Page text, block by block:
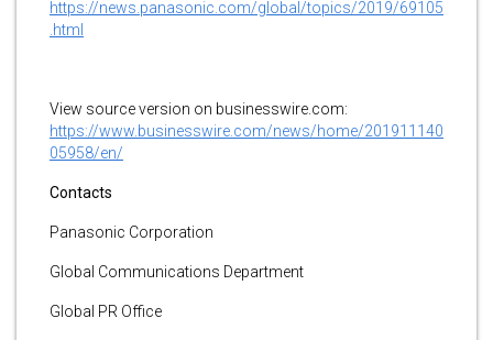
https://news.panasonic.com/global/topics/2019/69105
.html
View source version on businesswire.com:
https://www.businesswire.com/news/home/201911140
05958/en/
Contacts
Panasonic Corporation
Global Communications Department
Global PR Office